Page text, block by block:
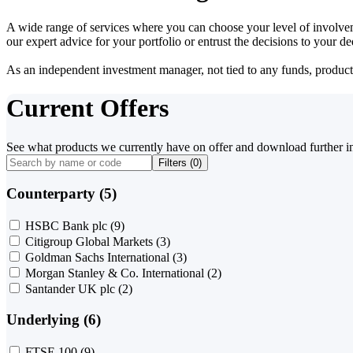
A wide range of services where you can choose your level of
our expert advice for your portfolio or entrust the decisions to your
As an independent investment manager, not tied to any funds,
Current Offers
See what products we currently have on offer and download further
Filters (0)
Counterparty (5)
HSBC Bank plc (9)
Citigroup Global Markets (3)
Goldman Sachs International (3)
Morgan Stanley & Co. International (2)
Santander UK plc (2)
Underlying (6)